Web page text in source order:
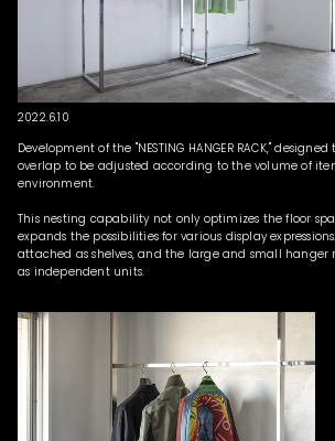
2022.6.10
Development of the "NESTING HANGER RACK,"
overlap to be adjusted according to the volume of
environment.
This nesting capability not only optimizes the floor
expands the possibilities for various display
attached as shelves, and the large and small hanger
as independent units.